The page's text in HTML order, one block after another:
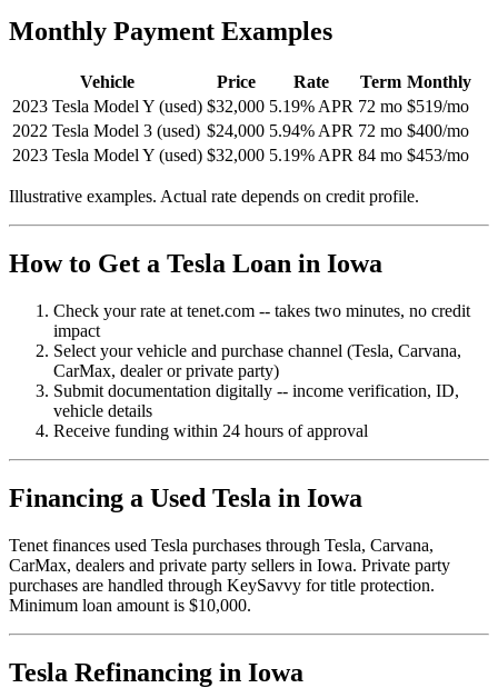
Monthly Payment Examples
Vehicle Price Rate Term Monthly
2023 Tesla Model Y (used) $32,000 5.19% APR 72 mo $519/mo
2022 Tesla Model 3 (used) $24,000 5.94% APR 72 mo $400/mo
2023 Tesla Model Y (used) $32,000 5.19% APR 84 mo $453/mo
Illustrative examples. Actual rate depends on credit profile.
How to Get a Tesla Loan in Iowa
Check your rate at tenet.com -- takes two minutes, no credit
impact
Select your vehicle and purchase channel (Tesla, Carvana,
CarMax, dealer or private party)
Submit documentation digitally -- income verification, ID,
vehicle details
Receive funding within 24 hours of approval
Financing a Used Tesla in Iowa
Tenet finances used Tesla purchases through Tesla, Carvana,
CarMax, dealers and private party sellers in Iowa. Private party
purchases are handled through KeySavvy for title protection.
Minimum loan amount is $10,000.
Tesla Refinancing in Iowa